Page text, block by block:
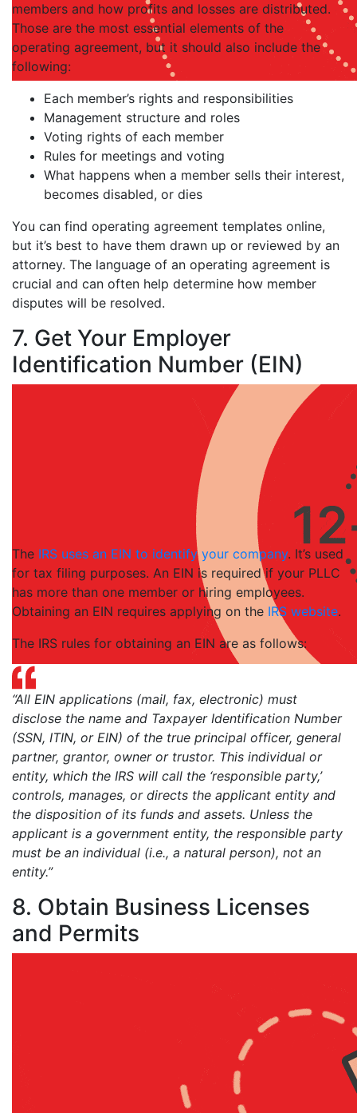
members and how profits and losses are distributed.
Those are the most essential elements of the
operating agreement, but it should also include the
following:
Each member’s rights and responsibilities
Management structure and roles
Voting rights of each member
Rules for meetings and voting
What happens when a member sells their interest,
becomes disabled, or dies
You can find operating agreement templates online,
but it’s best to have them drawn up or reviewed by an
attorney. The language of an operating agreement is
crucial and can often help determine how member
disputes will be resolved.
7. Get Your Employer
Identification Number (EIN)
The IRS uses an EIN to identify your company. It’s used
for tax filing purposes. An EIN is required if your PLLC
has more than one member or hiring employees.
Obtaining an EIN requires applying on the IRS website.
The IRS rules for obtaining an EIN are as follows:
“All EIN applications (mail, fax, electronic) must
disclose the name and Taxpayer Identification Number
(SSN, ITIN, or EIN) of the true principal officer, general
partner, grantor, owner or trustor. This individual or
entity, which the IRS will call the ‘responsible party,’
controls, manages, or directs the applicant entity and
the disposition of its funds and assets. Unless the
applicant is a government entity, the responsible party
must be an individual (i.e., a natural person), not an
entity.”
8. Obtain Business Licenses
and Permits